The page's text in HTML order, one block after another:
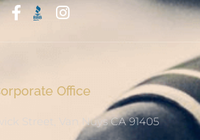
Start With Trust
Office
Street, Van Nuys CA 91405